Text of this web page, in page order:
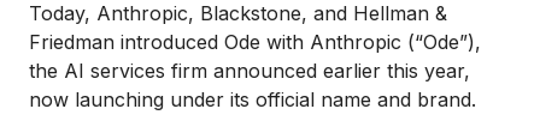
Today, Anthropic, Blackstone, and Hellman &
Friedman introduced Ode with Anthropic (“Ode”),
the AI services firm announced earlier this year,
now launching under its official name and brand.